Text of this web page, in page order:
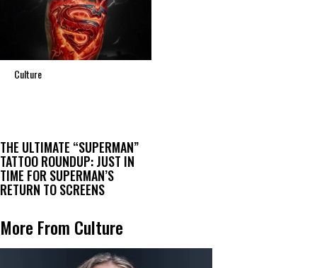
Culture
THE ULTIMATE “SUPERMAN”
TATTOO ROUNDUP: JUST IN
TIME FOR SUPERMAN’S
RETURN TO SCREENS
More From Culture